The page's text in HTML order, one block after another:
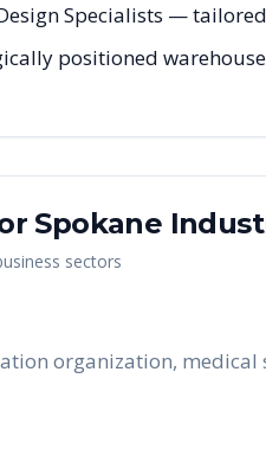
Specialists —
positioned
Spokane
sectors
organization,